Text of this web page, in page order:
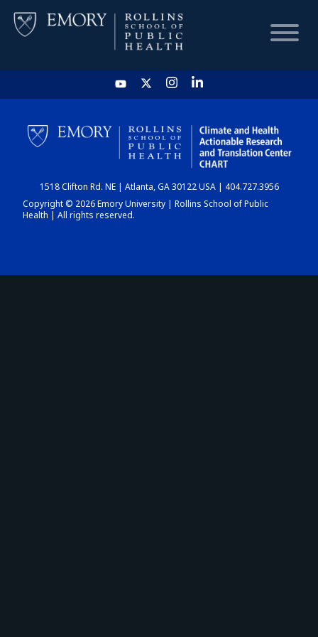
HOME
CHART
DASHBOARD
1518 Clifton Rd. NE | Atlanta, GA 30122 USA | 404.727.3956
Copyright © 2026 Emory University | Rollins School of Public
Health | All rights reserved.